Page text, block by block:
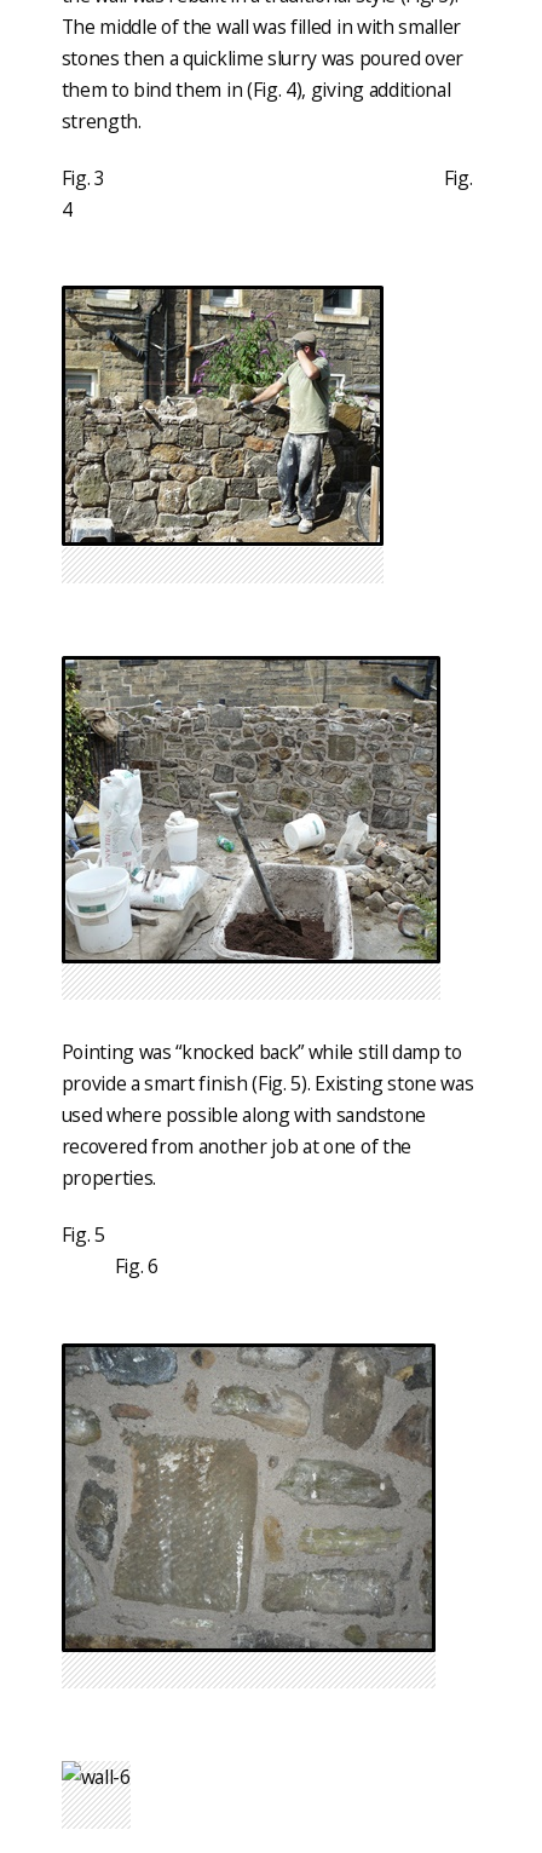
The middle of the wall was filled in with smaller
stones then a quicklime slurry was poured over
them to bind them in (Fig. 4), giving additional
strength.
Fig. 3 Fig.
4
Pointing was “knocked back” while still damp to
provide a smart finish (Fig. 5). Existing stone was
used where possible along with sandstone
recovered from another job at one of the
properties.
Fig. 5
Fig. 6